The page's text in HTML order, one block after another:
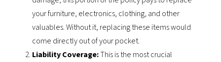
your furniture, electronics, clothing, and other
valuables. Without it, replacing these items would
come directly out of your pocket.
Liability Coverage:This is the most crucial